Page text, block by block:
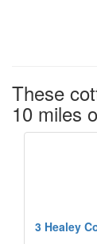
These
10 miles
3 Healey